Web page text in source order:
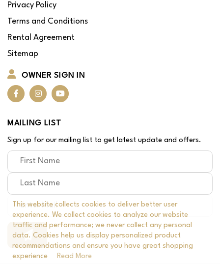
Privacy Policy
Terms and Conditions
Rental Agreement
Sitemap
OWNER SIGN IN
MAILING LIST
Sign up for our mailing list to get latest update and offers.
This website collects cookies to deliver better user
experience. We collect cookies to analyze our website
traffic and performance; we never collect any personal
data. Cookies help us display personalized product
recommendations and ensure you have great shopping
experience
Read More